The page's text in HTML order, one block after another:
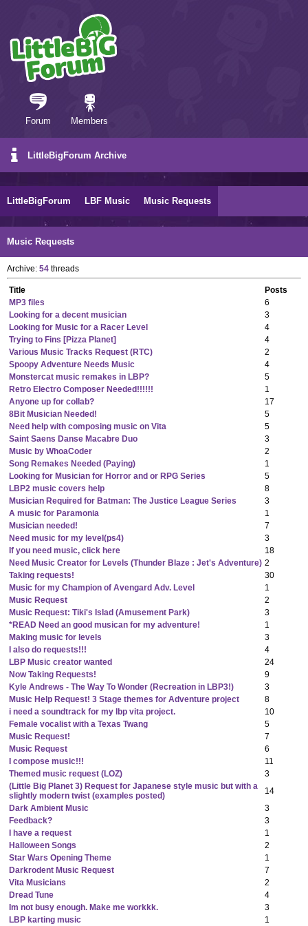
Forum Members
LittleBigForum Archive
LittleBigForum LBF Music Music Requests
Music Requests
Archive: 54 threads
Title
Posts
MP3 files
6
Looking for a decent musician
3
Looking for Music for a Racer Level
4
Trying to Fins [Pizza Planet]
4
Various Music Tracks Request (RTC)
2
Spoopy Adventure Needs Music
4
Monstercat music remakes in LBP?
5
Retro Electro Composer Needed!!!!!!
1
Anyone up for collab?
17
8Bit Musician Needed!
5
Need help with composing music on Vita
5
Saint Saens Danse Macabre Duo
3
Music by WhoaCoder
2
Song Remakes Needed (Paying)
1
Looking for Musician for Horror and or RPG Series
5
LBP2 music covers help
8
Musician Required for Batman: The Justice League Series
3
A music for Paramonia
1
Musician needed!
7
Need music for my level(ps4)
3
If you need music, click here
18
Need Music Creator for Levels (Thunder Blaze : Jet's Adventure) 2
Taking requests!
30
Music for my Champion of Avengard Adv. Level
1
Music Request
2
Music Request: Tiki's Islad (Amusement Park)
3
*READ Need an good musican for my adventure!
1
Making music for levels
3
I also do requests!!!
4
LBP Music creator wanted
24
Now Taking Requests!
9
Kyle Andrews - The Way To Wonder (Recreation in LBP3!)
3
Music Help Request! 3 Stage themes for Adventure project
8
i need a soundtrack for my lbp vita project.
10
Female vocalist with a Texas Twang
5
Music Request!
7
Music Request
6
I compose music!!!
11
Themed music request (LOZ)
3
(Little Big Planet 3) Request for Japanese style music but with a
slightly modern twist (examples posted)
14
Dark Ambient Music
3
Feedback?
3
I have a request
1
Halloween Songs
2
Star Wars Opening Theme
1
Darkrodent Music Request
7
Vita Musicians
2
Dread Tune
4
Im not busy enough. Make me workkk.
3
LBP karting music
1